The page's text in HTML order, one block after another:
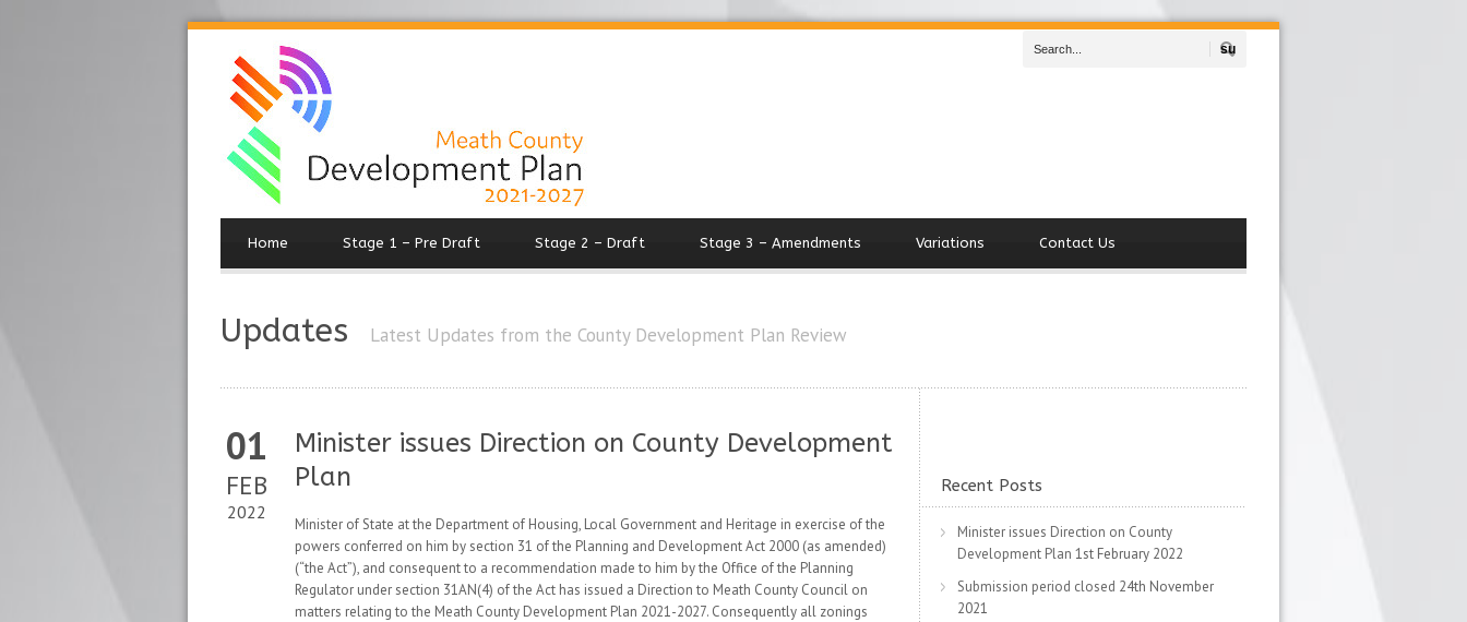
Home Stage 1 – Pre Draft Stage 2 – Draft Stage 3 – Amendments Variations Contact Us
Updates Latest Updates from the County Development Plan Review
01
FEB
2022
Minister issues Direction on County Development
Plan
Minister of State at the Department of Housing, Local Government and Heritage in exercise of the
powers conferred on him by section 31 of the Planning and Development Act 2000 (as amended)
(“the Act”), and consequent to a recommendation made to him by the Office of the Planning
Regulator under section 31AN(4) of the Act has issued a Direction to Meath County Council on
matters relating to the Meath County Development Plan 2021-2027. Consequently all zonings
Recent Posts
Minister issues Direction on County
Development Plan 1st February 2022
Submission period closed 24th November
2021